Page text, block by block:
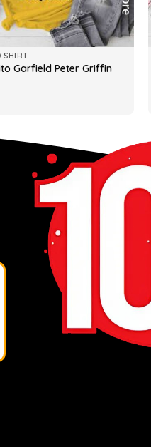
SHIRT
Garfield Peter Griffin